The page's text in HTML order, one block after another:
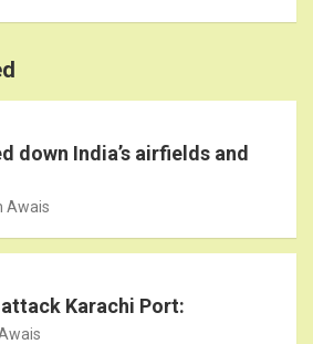
down India’s airfields and
Awais
Karachi Port: